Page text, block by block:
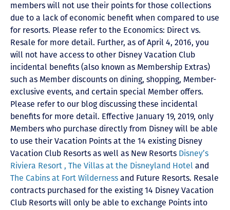
members will not use their points for those collections
due to a lack of economic benefit when compared to use
for resorts. Please refer to the Economics: Direct vs.
Resale for more detail. Further, as of April 4, 2016, you
will not have access to other Disney Vacation Club
incidental benefits (also known as Membership Extras)
such as Member discounts on dining, shopping, Member-
exclusive events, and certain special Member offers.
Please refer to our blog discussing these incidental
benefits for more detail. Effective January 19, 2019, only
Members who purchase directly from Disney will be able
to use their Vacation Points at the 14 existing Disney
Vacation Club Resorts as well as New Resorts Disney’s
Riviera Resort , The Villas at the Disneyland Hotel and
The Cabins at Fort Wilderness and Future Resorts. Resale
contracts purchased for the existing 14 Disney Vacation
Club Resorts will only be able to exchange Points into